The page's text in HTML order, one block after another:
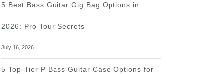
5 Best Bass Guitar Gig Bag Options in
2026: Pro Tour Secrets
July 16, 2026
5 Top-Tier P Bass Guitar Case Options for